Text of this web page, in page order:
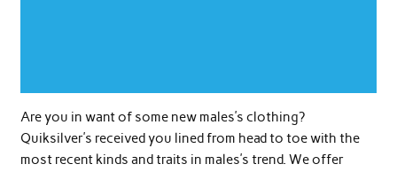
Are you in want of some new males’s clothing?
Quiksilver’s received you lined from head to toe with the
most recent kinds and traits in males’s trend. We offer